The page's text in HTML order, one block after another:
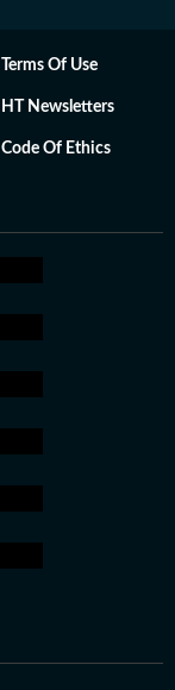
Terms Of Use
HT Newsletters
Code Of Ethics